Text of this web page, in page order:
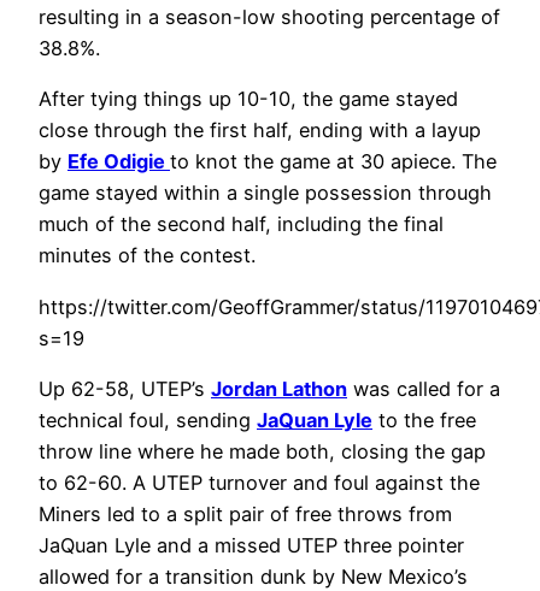
resulting in a season-low shooting percentage of
38.8%.
After tying things up 10-10, the game stayed
close through the first half, ending with a layup
by Efe Odigie to knot the game at 30 apiece. The
game stayed within a single possession through
much of the second half, including the final
minutes of the contest.
https://twitter.com/GeoffGrammer/status/
s=19
Up 62-58, UTEP’s Jordan Lathon was called for a
technical foul, sending JaQuan Lyle to the free
throw line where he made both, closing the gap
to 62-60. A UTEP turnover and foul against the
Miners led to a split pair of free throws from
JaQuan Lyle and a missed UTEP three pointer
allowed for a transition dunk by New Mexico’s